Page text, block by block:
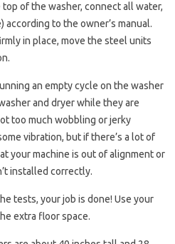
of the washer, connect all water,
according to the owner’s manual.
in place, move the steel units
an empty cycle on the washer
and dryer while they are
too much wobbling or jerky
vibration, but if there’s a lot of
your machine is out of alignment or
installed correctly.
tests, your job is done! Use your
extra floor space.